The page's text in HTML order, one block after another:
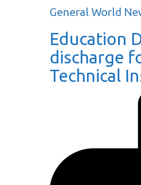
General World
Education
discharge
Technical